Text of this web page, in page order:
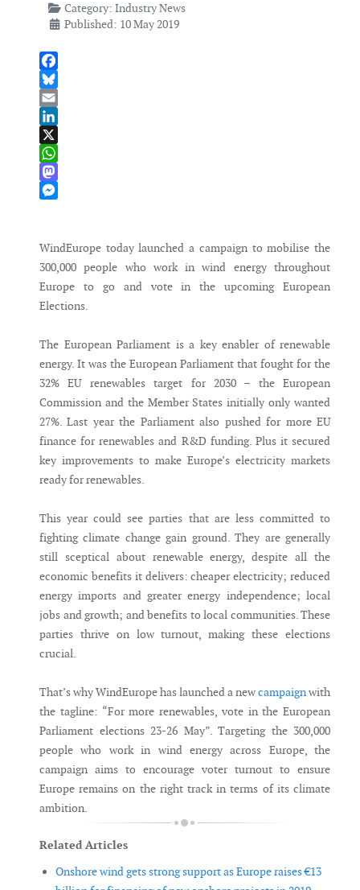
Category: Industry News
Published: 10 May 2019
Facebook
Bluesky
Email
LinkedIn
X
WhatsApp
Mastodon
WindEurope today launched a campaign to mobilise the
300,000 people who work in wind energy throughout
Europe to go and vote in the upcoming European
Elections.
The European Parliament is a key enabler of renewable
energy. It was the European Parliament that fought for the
32% EU renewables target for 2030 – the European
Commission and the Member States initially only wanted
27%. Last year the Parliament also pushed for more EU
finance for renewables and R&D funding. Plus it secured
key improvements to make Europe’s electricity markets
ready for renewables.
This year could see parties that are less committed to
fighting climate change gain ground. They are generally
still sceptical about renewable energy, despite all the
economic benefits it delivers: cheaper electricity; reduced
energy imports and greater energy independence; local
jobs and growth; and benefits to local communities. These
parties thrive on low turnout, making these elections
crucial.
That’s why WindEurope has launched a newcampaignwith
the tagline: “For more renewables, vote in the European
Parliament elections 23-26 May”. Targeting the 300,000
people who work in wind energy across Europe, the
campaign aims to encourage voter turnout to ensure
Europe remains on the right track in terms of its climate
ambition.
Related Articles
Onshore wind gets strong support as Europe raises €13